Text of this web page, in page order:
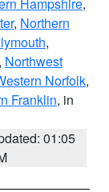
, Northern
,
, Northwest
Norfolk,
Franklin, in
01:05